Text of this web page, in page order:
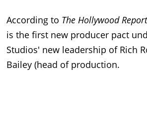
According to The Hollywood
is the first new producer pact
Studios' new leadership of Rich
Bailey (head of production.